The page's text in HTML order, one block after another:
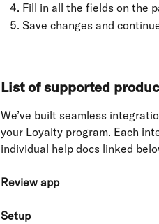
Fill in all the fields on the
Save changes and
List of supported
We’ve built seamless
your Loyalty program. Each
individual help docs linked
Review app
Setup